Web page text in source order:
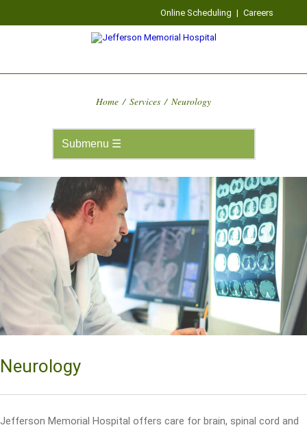
Online Scheduling | Careers
Home / Services / Neurology
Neurology
Jefferson Memorial Hospital offers care for brain, spinal cord and